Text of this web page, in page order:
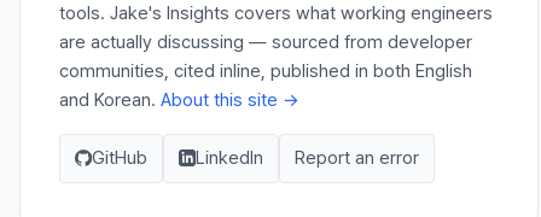
tools. Jake's Insights covers what working engineers
are actually discussing — sourced from developer
communities, cited inline, published in both English
and Korean. About this site →
GitHub LinkedIn Report an error